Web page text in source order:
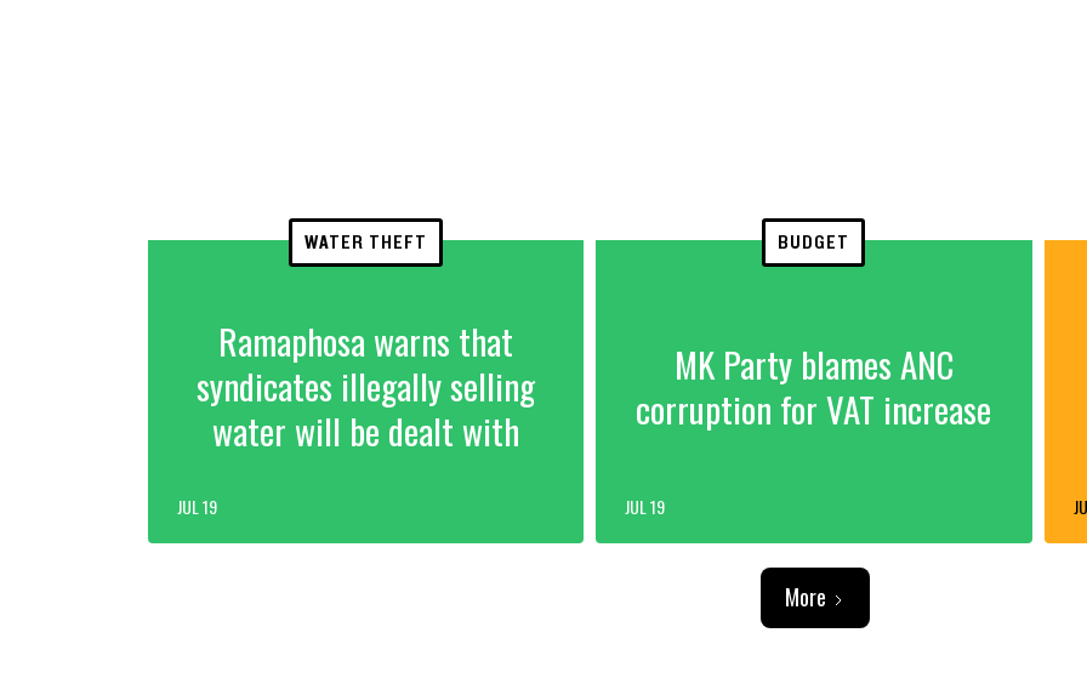
WATER THEFT
Ramaphosa warns that
syndicates illegally selling
water will be dealt with
JUL 19
BUDGET
MK Party blames ANC
corruption for VAT increase
JUL 19
More